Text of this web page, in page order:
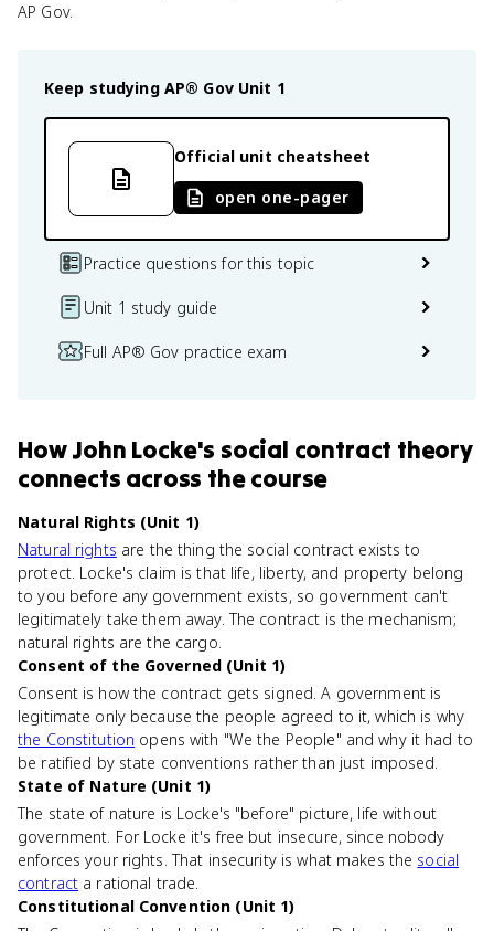
AP Gov.
Keep studying AP® Gov Unit 1
Official unit cheatsheet
open one-pager
Practice questions for this topic
Unit 1 study guide
Full AP® Gov practice exam
HowJohn Locke's social contract theory
connects across the course
Natural Rights (Unit 1)
Natural rights are the thing the social contract exists to
protect. Locke's claim is that life, liberty, and property belong
to you before any government exists, so government can't
legitimately take them away. The contract is the mechanism;
natural rights are the cargo.
Consent of the Governed (Unit 1)
Consent is how the contract gets signed. A government is
legitimate only because the people agreed to it, which is why
the Constitution opens with "We the People" and why it had to
be ratified by state conventions rather than just imposed.
State of Nature (Unit 1)
The state of nature is Locke's "before" picture, life without
government. For Locke it's free but insecure, since nobody
enforces your rights. That insecurity is what makes the social
contract a rational trade.
Constitutional Convention (Unit 1)